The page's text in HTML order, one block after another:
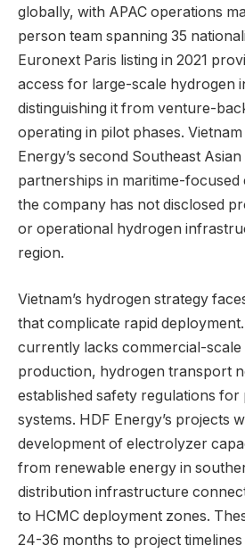
globally, with APAC operations
person team spanning 35
Euronext Paris listing in 2021
access for large-scale hydrogen
distinguishing it from venture-
operating in pilot phases.
Energy’s second Southeast
partnerships in maritime-focused
the company has not disclosed
or operational hydrogen
region.
Vietnam’s hydrogen strategy
that complicate rapid
currently lacks commercial-
production, hydrogen transport
established safety regulations
systems. HDF Energy’s projects
development of electrolyzer
from renewable energy in
distribution infrastructure
to HCMC deployment zones.
24-36 months to project